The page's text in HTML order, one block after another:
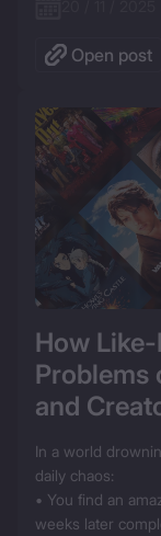
Open post
How
Problems
and
In a world
daily chaos:
• You find an
weeks later